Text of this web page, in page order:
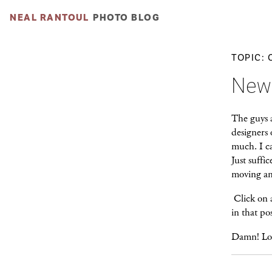
NEAL RANTOUL PHOTO BLOG
TOPIC:
The guys
much. I
Just
moving
Click on
in that
Damn!